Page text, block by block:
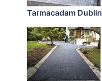
Tarmacadam Dublin